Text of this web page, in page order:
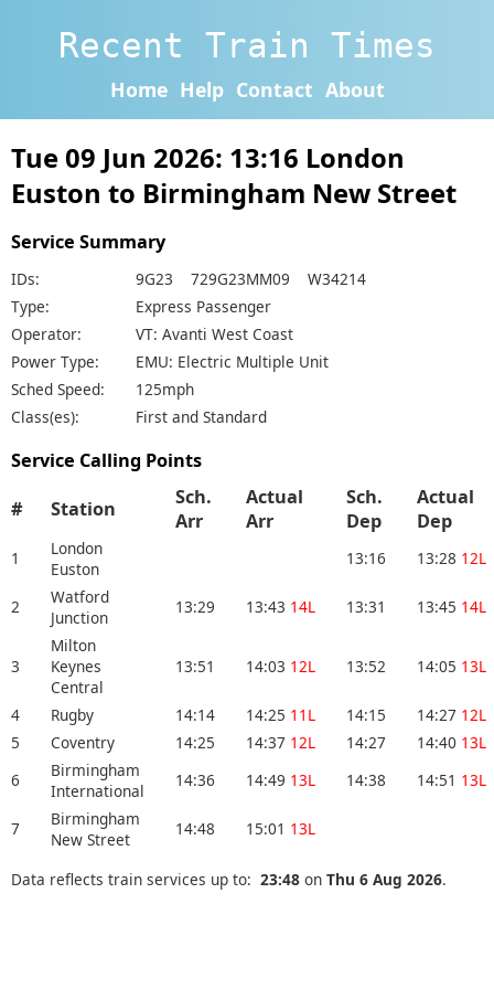
Recent Train Times
Home Help Contact About
Tue 09 Jun 2026: 13:16 London
Euston to Birmingham New Street
Service Summary
IDs:
9G23 729G23MM09 W34214
Type:
Express Passenger
Operator:
VT: Avanti West Coast
Power Type:
EMU: Electric Multiple Unit
Sched Speed:
125mph
Class(es):
First and Standard
Service Calling Points
# Station
Sch.
Arr
Actual
Arr
Sch.
Dep
Actual
Dep
1
London
Euston
13:16 13:28 12L
2
Watford
Junction
13:29 13:43 14L 13:31 13:45 14L
3
Milton
Keynes
Central
13:51 14:03 12L 13:52 14:05 13L
4 Rugby 14:14 14:25 11L 14:15 14:27 12L
5
Coventry 14:25 14:37 12L 14:27 14:40 13L
6
Birmingham
International
14:36 14:49 13L 14:38 14:51 13L
7
Birmingham
New Street
14:48 15:01 13L
Data reflects train services up to: 23:48 on Thu 6 Aug 2026.